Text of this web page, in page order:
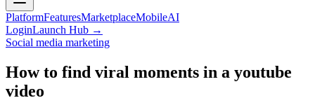
PlatformFeaturesMarketplaceMobileAI
LoginLaunch Hub →
Social media marketing
How to find viral moments in a youtube
video